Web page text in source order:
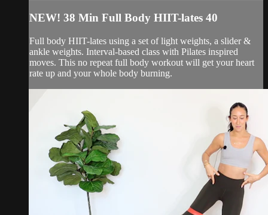
NEW! 38 Min Full Body HIIT-lates 40
Full body HIIT-lates using a set of light weights, a slider &
ankle weights. Interval-based class with Pilates inspired
moves. This no repeat full body workout will get your heart
rate up and your whole body burning.